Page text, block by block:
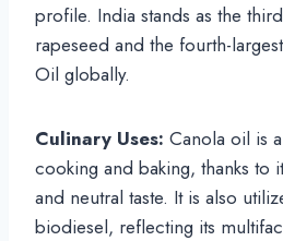
profile. India stands as the
rapeseed and the fourth-
Oil globally.
Culinary Uses: Canola oil is
cooking and baking, thanks to
and neutral taste. It is also
biodiesel, reflecting its